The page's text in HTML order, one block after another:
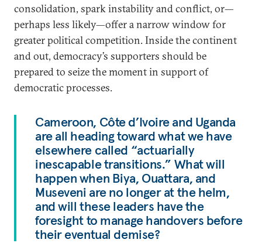
consolidation, spark instability and conflict, or—
perhaps less likely—offer a narrow window for
greater political competition. Inside the continent
and out, democracy’s supporters should be
prepared to seize the moment in support of
democratic processes.
Cameroon, Côte d’Ivoire and Uganda
are all heading toward what we have
elsewhere called “actuarially
inescapable transitions.” What will
happen when Biya, Ouattara, and
Museveni are no longer at the helm,
and will these leaders have the
foresight to manage handovers before
their eventual demise?